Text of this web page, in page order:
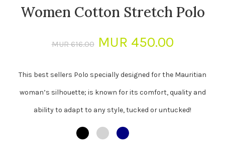
Women Cotton Stretch Polo
MUR616.00 Original
price
was:
MUR 450.00Current
price
is:
This best sellers Polo specially designed for the Mauritian
woman’s silhouette; is known for its comfort, quality and
ability to adapt to any style, tucked or untucked!